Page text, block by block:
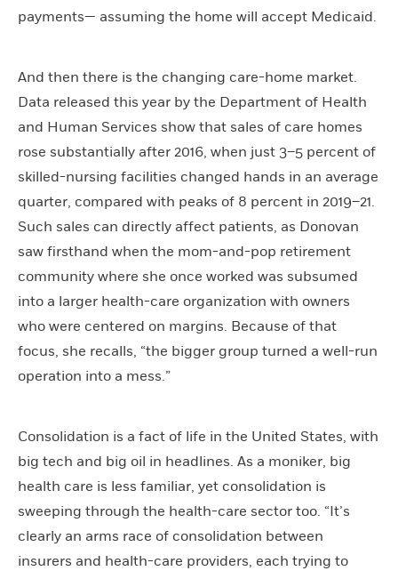
payments— assuming the home will accept Medicaid.
And then there is the changing care-home market.
Data released this year by the Department of Health
and Human Services show that sales of care homes
rose substantially after 2016, when just 3–5 percent of
skilled-nursing facilities changed hands in an average
quarter, compared with peaks of 8 percent in 2019–21.
Such sales can directly affect patients, as Donovan
saw firsthand when the mom-and-pop retirement
community where she once worked was subsumed
into a larger health-care organization with owners
who were centered on margins. Because of that
focus, she recalls, “the bigger group turned a well-run
operation into a mess.”
Consolidation is a fact of life in the United States, with
big tech and big oil in headlines. As a moniker, big
health care is less familiar, yet consolidation is
sweeping through the health-care sector too. “It’s
clearly an arms race of consolidation between
insurers and health-care providers, each trying to